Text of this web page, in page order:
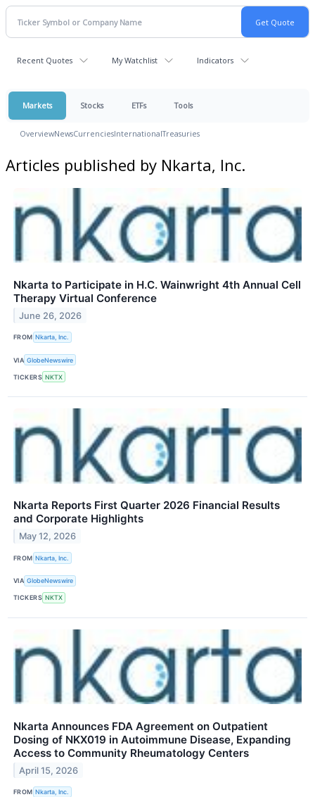
Recent Quotes My Watchlist Indicators
Markets Stocks ETFs Tools
OverviewNewsCurrenciesInternationalTreasuries
Articles published by Nkarta, Inc.
Nkarta to Participate in H.C. Wainwright 4th Annual Cell
Therapy Virtual Conference
June 26, 2026
FROM Nkarta, Inc.
VIA GlobeNewswire
TICKERS NKTX
Nkarta Reports First Quarter 2026 Financial Results
and Corporate Highlights
May 12, 2026
FROM Nkarta, Inc.
VIA GlobeNewswire
TICKERS NKTX
Nkarta Announces FDA Agreement on Outpatient
Dosing of NKX019 in Autoimmune Disease, Expanding
Access to Community Rheumatology Centers
April 15, 2026
FROM Nkarta, Inc.